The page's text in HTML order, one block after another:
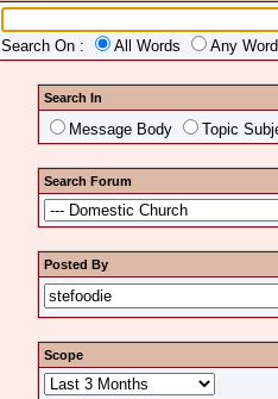
Search On : All Words Any
Search In
Message Body Topic
Search Forum
Posted By
Scope